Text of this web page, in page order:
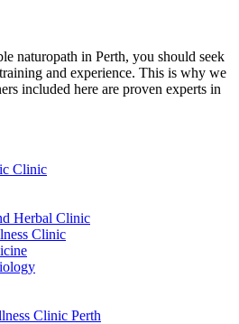
naturopath in Perth, you should seek
and experience. This is why we
included here are proven experts in
Clinic
Herbal Clinic
Clinic
Clinic Perth